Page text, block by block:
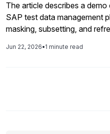
The article describes a
SAP test data management
masking, subsetting, and
teams maintain compliance
Jun 22, 2026•1 minute read